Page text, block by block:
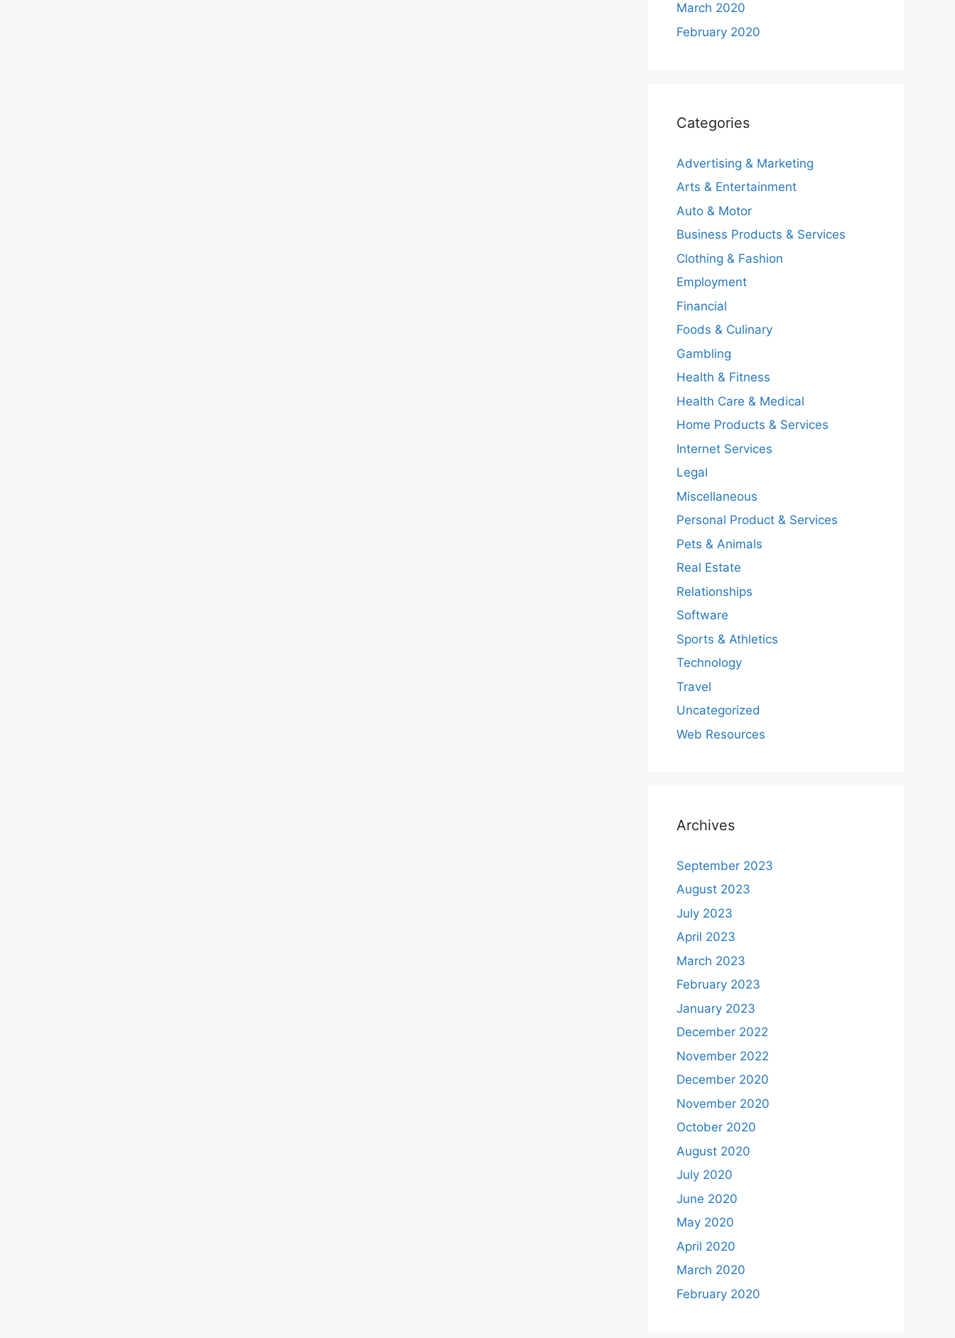
March 2020
February 2020
Categories
Advertising & Marketing
Arts & Entertainment
Auto & Motor
Business Products & Services
Clothing & Fashion
Employment
Financial
Foods & Culinary
Gambling
Health & Fitness
Health Care & Medical
Home Products & Services
Internet Services
Legal
Miscellaneous
Personal Product & Services
Pets & Animals
Real Estate
Relationships
Software
Sports & Athletics
Technology
Travel
Uncategorized
Web Resources
Archives
September 2023
August 2023
July 2023
April 2023
March 2023
February 2023
January 2023
December 2022
November 2022
December 2020
November 2020
October 2020
August 2020
July 2020
June 2020
May 2020
April 2020
March 2020
February 2020